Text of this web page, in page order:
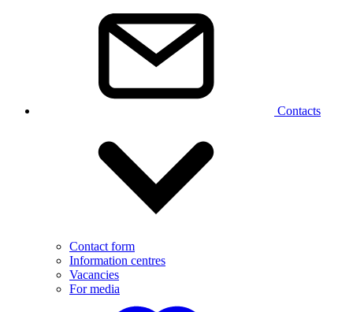
Contacts
Contact form
Information centres
Vacancies
For media